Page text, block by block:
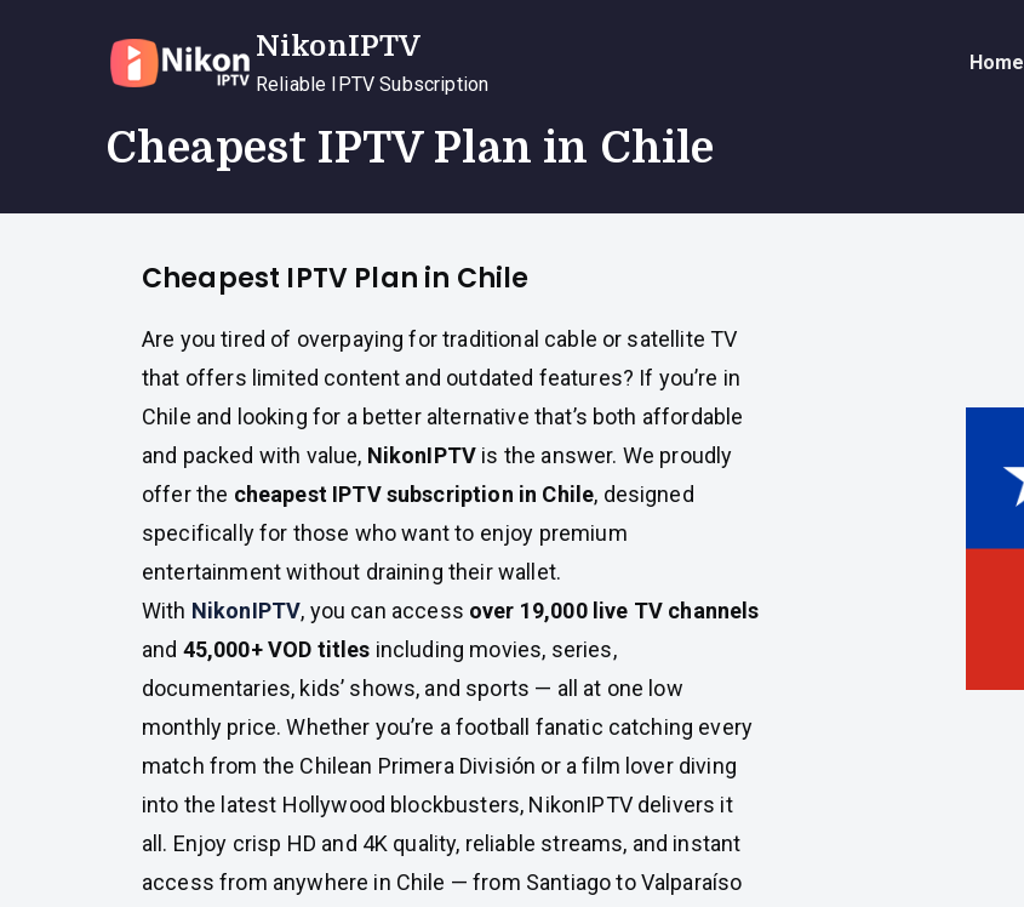
NikonIPTV
Reliable IPTV Subscription
Home
Cheapest IPTV Plan in Chile
Cheapest IPTV Plan in Chile
Are you tired of overpaying for traditional cable or satellite TV
that offers limited content and outdated features? If you’re in
Chile and looking for a better alternative that’s both affordable
and packed with value, NikonIPTV is the answer. We proudly
offer the cheapest IPTV subscription in Chile, designed
specifically for those who want to enjoy premium
entertainment without draining their wallet.
With NikonIPTV, you can access over 19,000 live TV channels
and 45,000+ VOD titles including movies, series,
documentaries, kids’ shows, and sports — all at one low
monthly price. Whether you’re a football fanatic catching every
match from the Chilean Primera División or a film lover diving
into the latest Hollywood blockbusters, NikonIPTV delivers it
all. Enjoy crisp HD and 4K quality, reliable streams, and instant
access from anywhere in Chile — from Santiago to Valparaíso